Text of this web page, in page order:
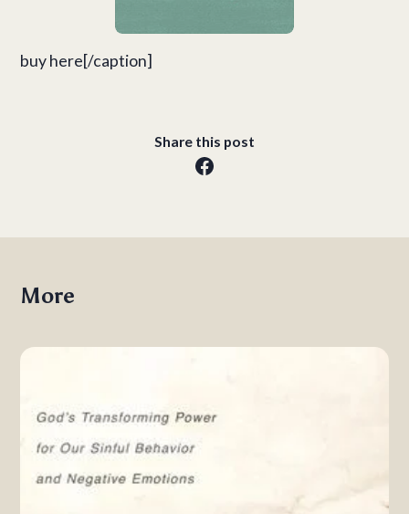
buy here[/caption]
Share this post
More